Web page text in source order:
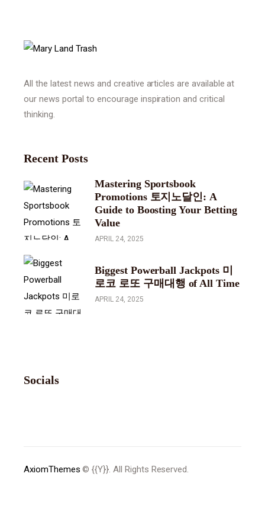
All the latest news and creative articles are available at
our news portal to encourage inspiration and critical
thinking.
Recent Posts
Mastering Sportsbook
Promotions 토지노달인: A
Guide to Boosting Your Betting
Value
APRIL 24, 2025
Biggest Powerball Jackpots 미
로코 로또 구매대행 of All Time
APRIL 24, 2025
Socials
AxiomThemes © {{Y}}. All Rights Reserved.